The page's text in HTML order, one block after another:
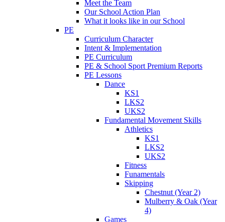
Meet the Team
Our School Action Plan
What it looks like in our School
PE
Curriculum Character
Intent & Implementation
PE Curriculum
PE & School Sport Premium Reports
PE Lessons
Dance
KS1
LKS2
UKS2
Fundamental Movement Skills
Athletics
KS1
LKS2
UKS2
Fitness
Funamentals
Skipping
Chestnut (Year 2)
Mulberry & Oak (Year
4)
Games